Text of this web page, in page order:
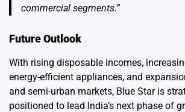
commercial segments.”
Future Outlook
With rising disposable incomes,
energy-efficient appliances, and
and semi-urban markets, Blue Star is
positioned to lead India’s next phase of